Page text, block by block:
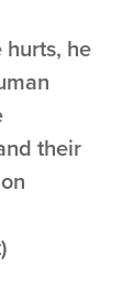
hurts, he
their